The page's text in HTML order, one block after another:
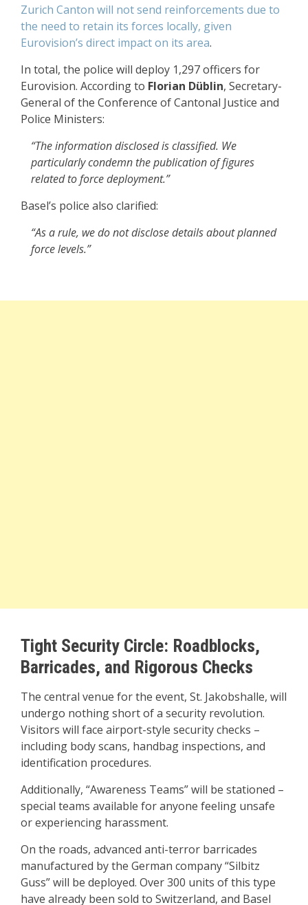
Zurich Canton will not send reinforcements due to
the need to retain its forces locally, given
Eurovision’s direct impact on its area.
In total, the police will deploy 1,297 officers for
Eurovision. According to Florian Düblin, Secretary-
General of the Conference of Cantonal Justice and
Police Ministers:
“The information disclosed is classified. We
particularly condemn the publication of figures
related to force deployment.”
Basel’s police also clarified:
“As a rule, we do not disclose details about planned
force levels.”
Tight Security Circle: Roadblocks,
Barricades, and Rigorous Checks
The central venue for the event, St. Jakobshalle, will
undergo nothing short of a security revolution.
Visitors will face airport-style security checks –
including body scans, handbag inspections, and
identification procedures.
Additionally, “Awareness Teams” will be stationed –
special teams available for anyone feeling unsafe
or experiencing harassment.
On the roads, advanced anti-terror barricades
manufactured by the German company “Silbitz
Guss” will be deployed. Over 300 units of this type
have already been sold to Switzerland, and Basel